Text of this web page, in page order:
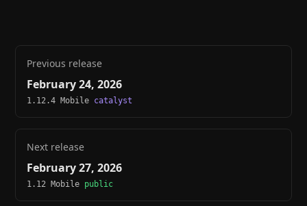
Previous release
February 24, 2026
1.12.4 Mobile catalyst
Next release
February 27, 2026
1.12 Mobile public